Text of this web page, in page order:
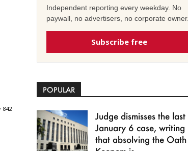
842
Independent reporting every weekday. No
paywall, no advertisers, no corporate owner.
Subscribe free
POPULAR
Judge dismisses the last
January 6 case, writing
that absolving the Oath